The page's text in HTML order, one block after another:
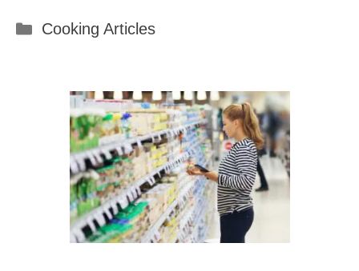
Categories
Cooking Articles